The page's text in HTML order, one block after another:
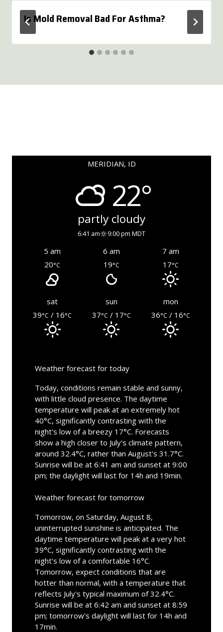
Is Mold Removal Bad For Asthma?
MERIDIAN, ID
22°
partly cloudy
6:41 am 9:00 pm MDT
5 am 6 am
7 am
20°C 19°C 17°C
sat sun
mon
39°C / 16°C 37°C / 17°C 36°C / 16°C
Weather forecast for today
Today, conditions remain stable and sunny,
with little cloud presence. The daytime
temperature will peak at an extremely hot
40°C, significantly contrasting with the
night's low of a breezy 17°C. Forecasts
show a high closer to July's climate pattern,
around 32.4°C, rather than August's 31.7°C.
Sunrise will be at 6:41 am and sunset at 9:00
pm; the daylight will last for 14h and 19min.
Weather forecast for tomorrow
Tomorrow, on Saturday, August 8,
uninterrupted sunshine is anticipated. The
daytime temperature will peak at a very hot
39°C, significantly contrasting with the
night's low of a comfortable 16°C.
Tomorrow, expect conditions that are
hotter than normal, with a temperature that
reflects July's typical maximum of 32.4°C.
Sunrise will be at 6:42 am and sunset at 8:59
pm; tomorrow's daylight will last for 14h and
17min.